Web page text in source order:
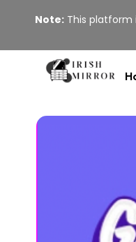
Note: This platform